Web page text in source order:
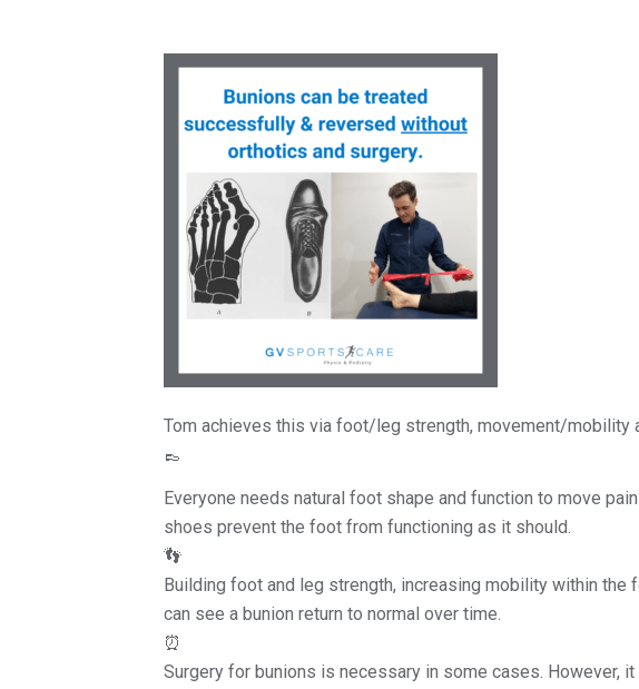
Tom achieves this via foot/leg strength, movement/mobility
👞
Everyone needs natural foot shape and function to move
shoes prevent the foot from functioning as it should.
👣
Building foot and leg strength, increasing mobility within the
can see a bunion return to normal over time.
⏰
Surgery for bunions is necessary in some cases. However,